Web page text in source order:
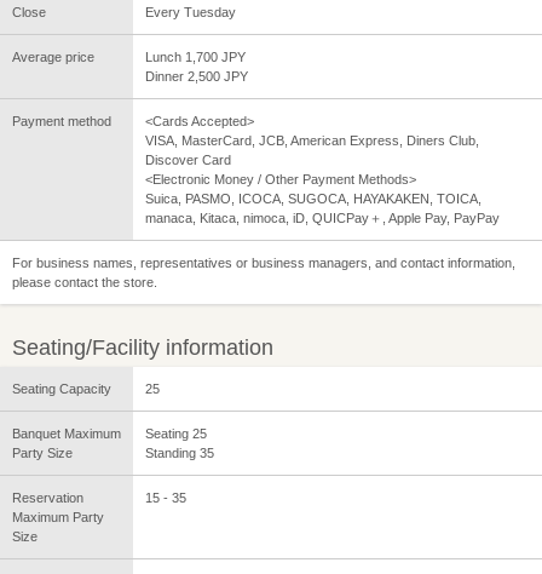
Close Every Tuesday
Average price
Lunch 1,700 JPY
Dinner 2,500 JPY
Payment method
<Cards Accepted>
VISA, MasterCard, JCB, American Express, Diners Club,
Discover Card
<Electronic Money / Other Payment Methods>
Suica, PASMO, ICOCA, SUGOCA, HAYAKAKEN, TOICA,
manaca, Kitaca, nimoca, iD, QUICPay＋, Apple Pay, PayPay
For business names, representatives or business managers, and contact information,
please contact the store.
Seating/Facility information
Seating Capacity 25
Banquet Maximum
Party Size
Seating 25
Standing 35
Reservation
Maximum Party
Size
15 - 35